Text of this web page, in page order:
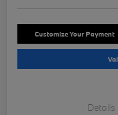
Customize Your Payment
Details